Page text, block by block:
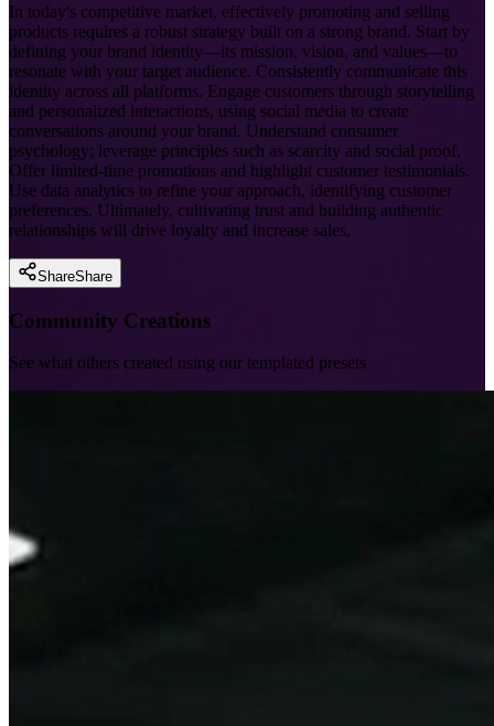
In today's competitive market, effectively promoting and selling
products requires a robust strategy built on a strong brand. Start by
defining your brand identity—its mission, vision, and values—to
resonate with your target audience. Consistently communicate this
identity across all platforms. Engage customers through storytelling
and personalized interactions, using social media to create
conversations around your brand. Understand consumer
psychology; leverage principles such as scarcity and social proof.
Offer limited-time promotions and highlight customer testimonials.
Use data analytics to refine your approach, identifying customer
preferences. Ultimately, cultivating trust and building authentic
relationships will drive loyalty and increase sales.
ShareShare
Community Creations
See what others created using our templated presets